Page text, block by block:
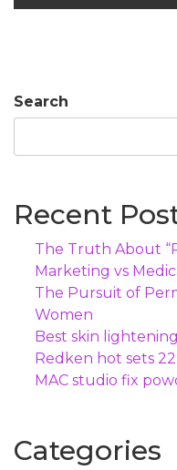
Search
Recent
The Truth About
Marketing vs
The Pursuit of
Women
Best skin
Redken hot sets 22
MAC studio fix
Categories